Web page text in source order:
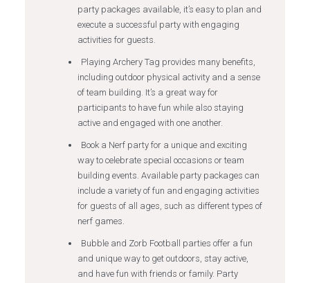
party packages available, it’s easy to plan and
execute a successful party with engaging
activities for guests.
Playing Archery Tag provides many benefits,
including outdoor physical activity and a sense
of team building. It’s a great way for
participants to have fun while also staying
active and engaged with one another.
Book a Nerf party for a unique and exciting
way to celebrate special occasions or team
building events. Available party packages can
include a variety of fun and engaging activities
for guests of all ages, such as different types of
nerf games.
Bubble and Zorb Football parties offer a fun
and unique way to get outdoors, stay active,
and have fun with friends or family. Party